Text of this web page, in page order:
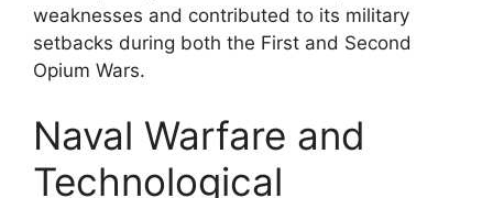
weaknesses and contributed to its military
setbacks during both the First and Second
Opium Wars.
Naval Warfare and
Technological